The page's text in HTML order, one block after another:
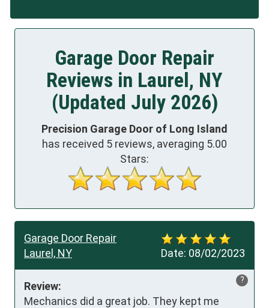
Garage Door Repair
Reviews in Laurel, NY
(Updated July 2026)
Precision Garage Door of Long Island
has received 5 reviews, averaging 5.00
Stars:
Date: 08/02/2023
Garage Door Repair
Laurel, NY
?
Review:
Mechanics did a great job. They kept me